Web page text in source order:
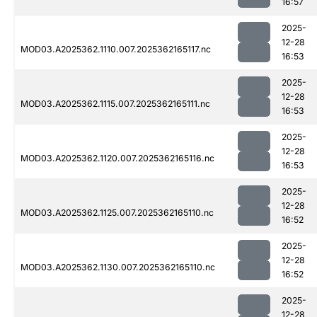
MOD03.A2025362.1110.007.2025362165117.nc
2025-
12-28
16:53
MOD03.A2025362.1115.007.2025362165111.nc
2025-
12-28
16:53
MOD03.A2025362.1120.007.2025362165116.nc
2025-
12-28
16:53
MOD03.A2025362.1125.007.2025362165110.nc
2025-
12-28
16:52
MOD03.A2025362.1130.007.2025362165110.nc
2025-
12-28
16:52
2025-
12-28